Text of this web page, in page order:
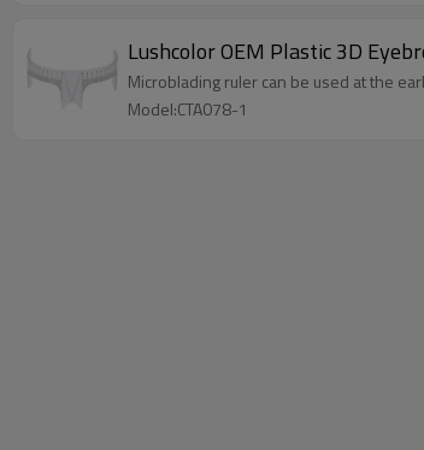
Lushcolor OEM Plastic 3D
Microblading ruler can be used at the
Model:CTA078-1